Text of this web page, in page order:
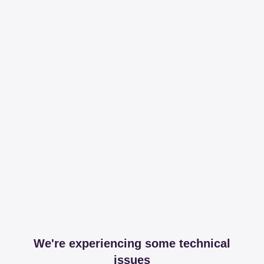
We're experiencing some technical
issues